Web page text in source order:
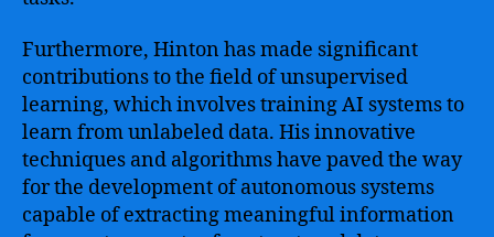
Furthermore, Hinton has made significant
contributions to the field of unsupervised
learning, which involves training AI systems to
learn from unlabeled data. His innovative
techniques and algorithms have paved the way
for the development of autonomous systems
capable of extracting meaningful information